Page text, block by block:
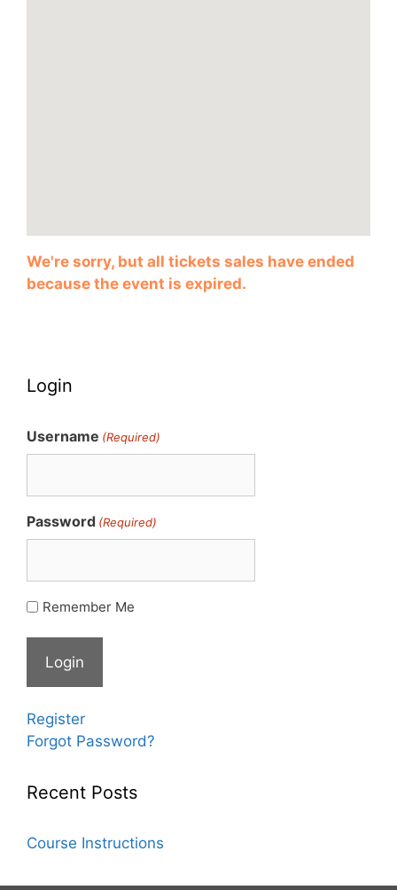
We're sorry, but all tickets sales have ended
because the event is expired.
Login
Username (Required)
Password (Required)
Remember Me
Register
Forgot Password?
Recent Posts
Course Instructions